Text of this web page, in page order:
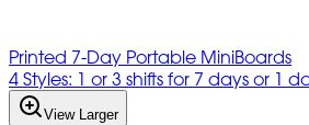
Printed 7-Day Portable MiniBoards
4 Styles: 1 or 3 shifts for 7 days or 1
View Larger